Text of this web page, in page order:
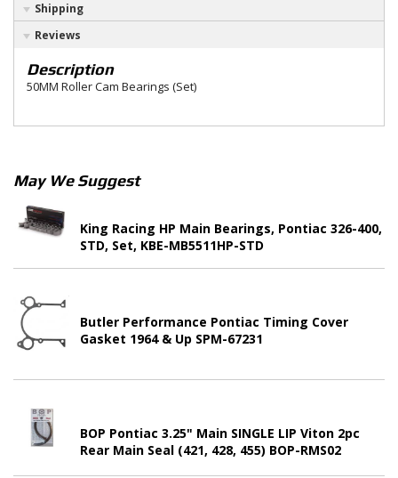
Shipping
Reviews
Description
50MM Roller Cam Bearings (Set)
May We Suggest
King Racing HP Main Bearings, Pontiac 326-400,
STD, Set, KBE-MB5511HP-STD
Butler Performance Pontiac Timing Cover
Gasket 1964 & Up SPM-67231
BOP Pontiac 3.25" Main SINGLE LIP Viton 2pc
Rear Main Seal (421, 428, 455) BOP-RMS02